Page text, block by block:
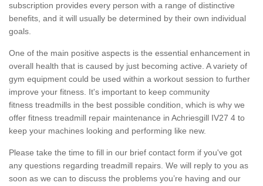
subscription provides every person with a range of distinctive
benefits, and it will usually be determined by their own individual
goals.
One of the main positive aspects is the essential enhancement in
overall health that is caused by just becoming active. A variety of
gym equipment could be used within a workout session to further
improve your fitness. It's important to keep community
fitness treadmills in the best possible condition, which is why we
offer fitness treadmill repair maintenance in Achriesgill IV27 4 to
keep your machines looking and performing like new.
Please take the time to fill in our brief contact form if you've got
any questions regarding treadmill repairs. We will reply to you as
soon as we can to discuss the problems you’re having and our